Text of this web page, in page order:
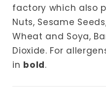
factory which also
Nuts, Sesame
Wheat and Soya,
Dioxide. For
in bold.